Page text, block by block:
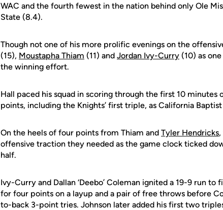
WAC and the fourth fewest in the nation behind only Ole
State (8.4).
Though not one of his more prolific evenings on the
(15), Moustapha Thiam (11) and Jordan Ivy-Curry (10) as
the winning effort.
Hall paced his squad in scoring through the first 10 minutes
points, including the Knights’ first triple, as California
On the heels of four points from Thiam and Tyler Hendricks
offensive traction they needed as the game clock ticked
half.
Ivy-Curry and Dallan ‘Deebo’ Coleman ignited a 19-9 run
for four points on a layup and a pair of free throws before
to-back 3-point tries. Johnson later added his first two